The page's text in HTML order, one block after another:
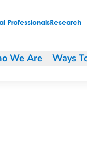
Professionals Research
We Are Ways